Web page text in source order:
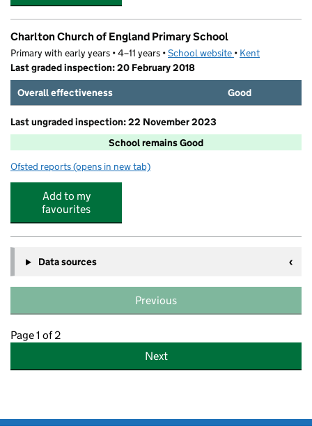
Charlton Church of England Primary School
Primary with early years • 4–11 years •School website (opens in new tab)
• Kent
Last graded inspection: 20 February 2018
Overall effectiveness
Good
Last ungraded inspection: 22 November 2023
School remains Good
Ofsted reports for Charlton Church of England Primary School
(opens in new tab)
Add to my
favourites
Data sources
Previous
Page 1 of 2
Next